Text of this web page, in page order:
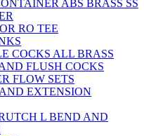
ABS BRASS SS
RO TEE
COCKS ALL BRASS
FLUSH COCKS
FLOW SETS
EXTENSION
L BEND AND